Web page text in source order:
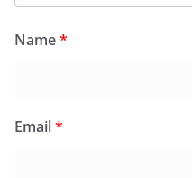
Name*
Email*